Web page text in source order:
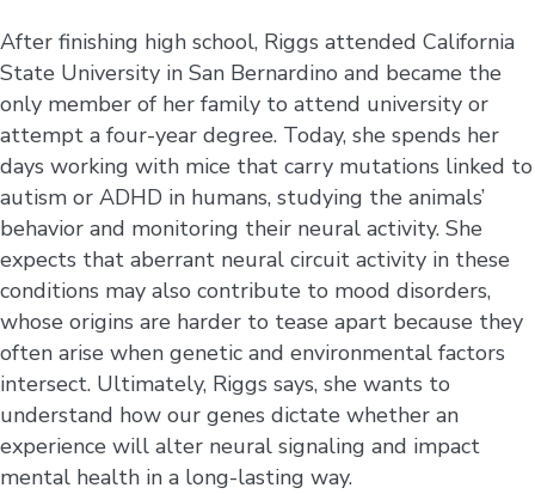
After finishing high school, Riggs attended California
State University in San Bernardino and became the
only member of her family to attend university or
attempt a four-year degree. Today, she spends her
days working with mice that carry mutations linked to
autism or ADHD in humans, studying the animals’
behavior and monitoring their neural activity. She
expects that aberrant neural circuit activity in these
conditions may also contribute to mood disorders,
whose origins are harder to tease apart because they
often arise when genetic and environmental factors
intersect. Ultimately, Riggs says, she wants to
understand how our genes dictate whether an
experience will alter neural signaling and impact
mental health in a long-lasting way.